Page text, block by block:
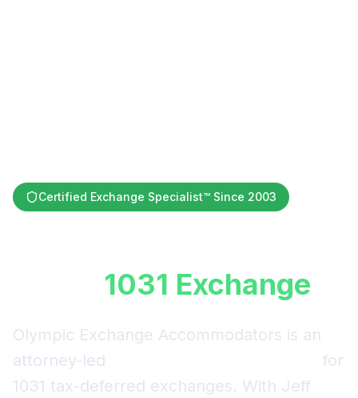
Certified Exchange Specialist™ Since 2003
1031 Exchange
Olympic Exchange Accommodators is an
attorney-led
for
1031 tax-deferred exchanges. With Jeff